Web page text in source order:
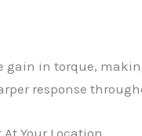
gain in torque,
response